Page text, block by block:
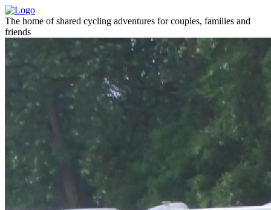
The home of shared cycling adventures for couples, families and
friends